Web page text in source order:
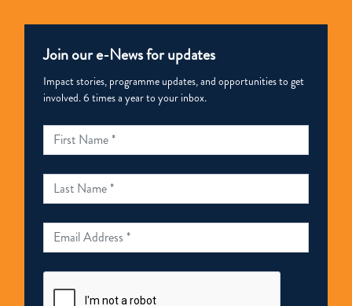
Join our e-News for updates
Impact stories, programme updates, and opportunities to get
involved. 6 times a year to your inbox.